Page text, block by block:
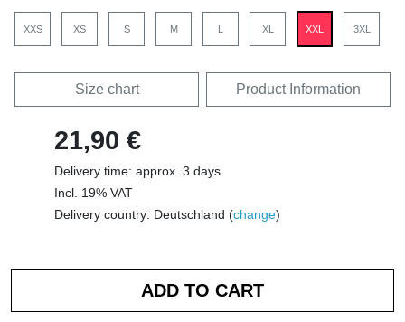
XXS XS S M L XL XXL 3XL
Size chart Product Information
21,90 €
Delivery time: approx. 3 days
Incl. 19% VAT
Delivery country: Deutschland (change)